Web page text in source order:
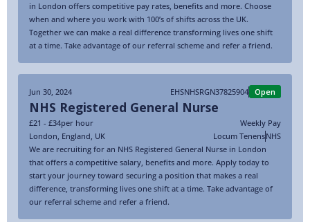
in London offers competitive pay rates, benefits and more. Choose
when and where you work with 100’s of shifts across the UK.
Together we can make a real difference transforming lives one shift
at a time. Take advantage of our referral scheme and refer a friend.
Jun 30, 2024 EHSNHSRGN37825904 Open
NHS Registered General Nurse
£21 - £34per hour
Weekly Pay
London, England, UK Locum TenensNHS
We are recruiting for an NHS Registered General Nurse in London
that offers a competitive salary, benefits and more. Apply today to
start your journey toward securing a position that makes a real
difference, transforming lives one shift at a time. Take advantage of
our referral scheme and refer a friend.